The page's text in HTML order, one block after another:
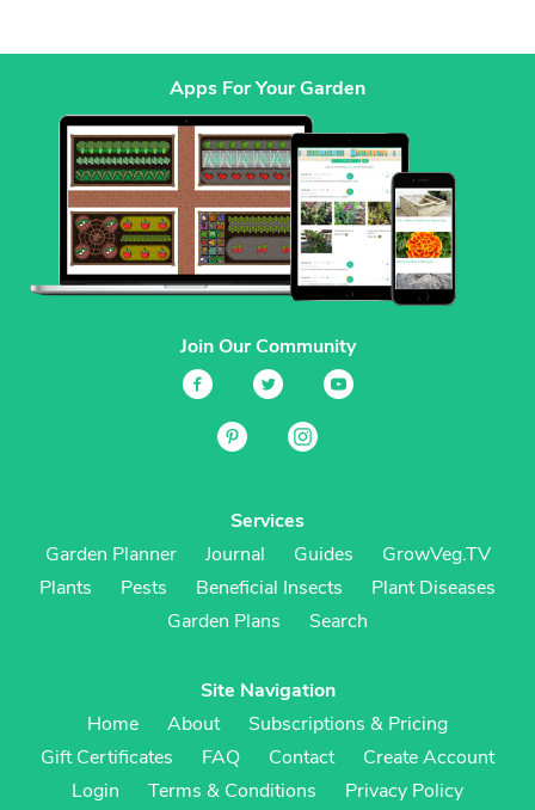
Apps For Your Garden
Join Our Community
Services
Garden Planner
Journal Guides
GrowVeg.TV
Plants
Pests Beneficial Insects
Plant Diseases
Garden Plans
Search
Site Navigation
Home
About
Subscriptions & Pricing
Gift Certificates
FAQ Contact
Create Account
Login
Terms & Conditions Privacy Policy